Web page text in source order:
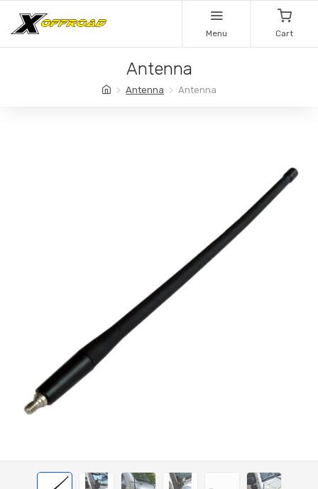
Menu Cart
Antenna
Antenna Antenna